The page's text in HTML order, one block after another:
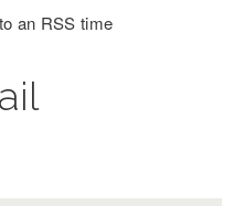
an RSS time